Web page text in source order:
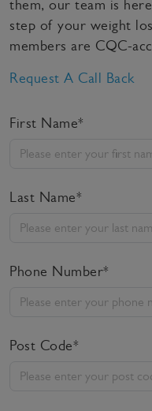
them, our team is
step of your weight
members are CQC-
Request A Call Back
First Name*
Last Name*
Phone Number*
Post Code*